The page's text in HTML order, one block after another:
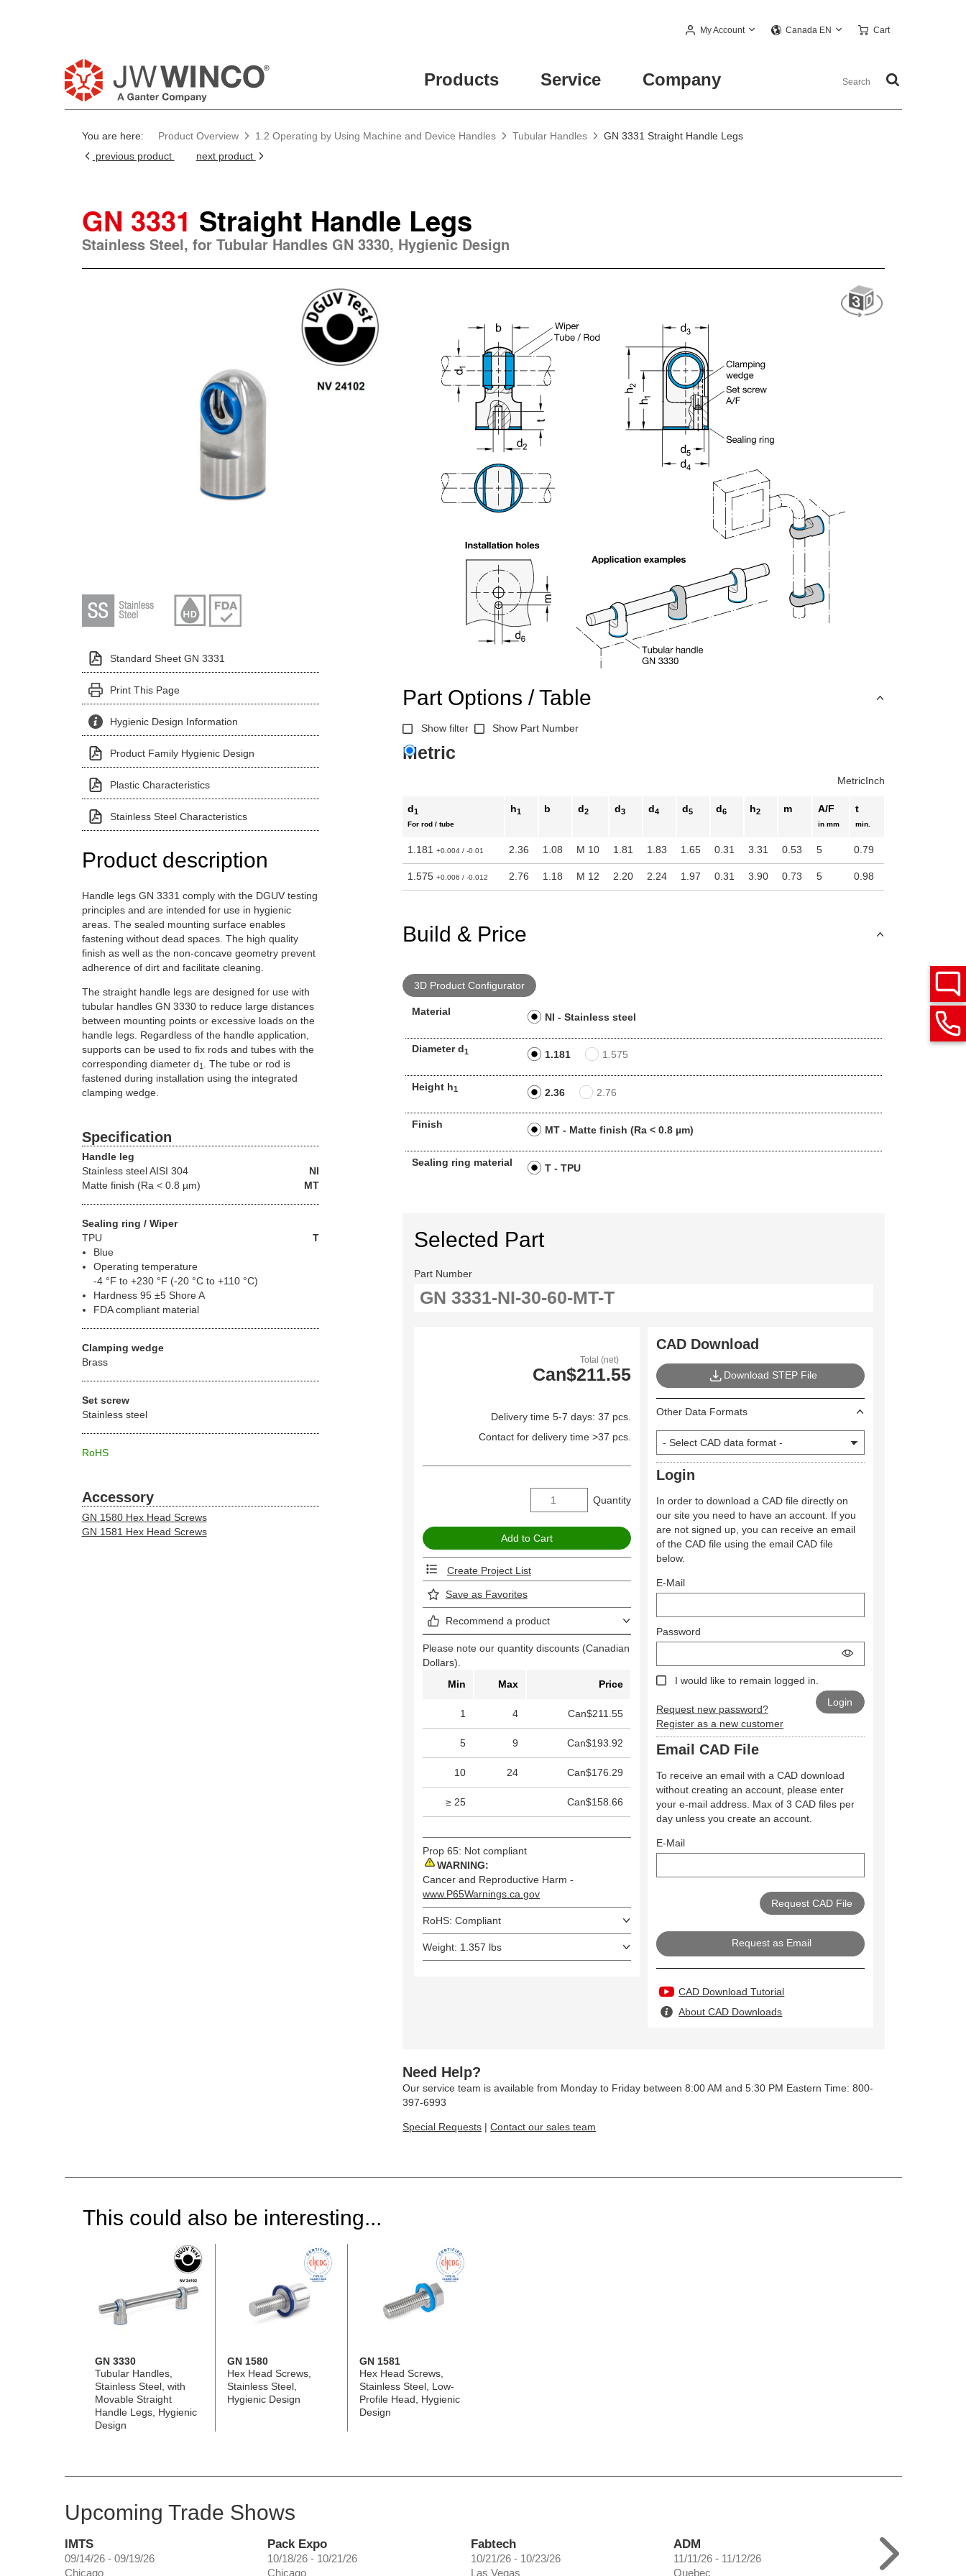
My Account Canada EN Cart
Products Service Company
You are here: Product Overview 1.2 Operating by Using Machine and Device Handles Tubular Handles
GN 3331 Straight Handle Legs
previous product
next product
GN 3331 Straight Handle Legs
Stainless Steel, for Tubular Handles GN 3330, Hygienic Design
Standard Sheet GN 3331
Print This Page
Hygienic Design Information
Product Family Hygienic Design
Plastic Characteristics
Stainless Steel Characteristics
Product description
Handle legs GN 3331 comply with the DGUV testing
principles and are intended for use in hygienic
areas. The sealed mounting surface enables
fastening without dead spaces. The high quality
finish as well as the non-concave geometry prevent
adherence of dirt and facilitate cleaning.
The straight handle legs are designed for use with
tubular handles GN 3330 to reduce large distances
between mounting points or excessive loads on the
handle legs. Regardless of the handle application,
supports can be used to fix rods and tubes with the
corresponding diameter d1
. The tube or rod is
fastened during installation using the integrated
clamping wedge.
Specification
Handle leg
Stainless steel
NI
AISI 304
Matte finish (Ra < 0.8 µm)
MT
Sealing ring / Wiper
TPU
T
Blue
Operating temperature
-4 °F to +230 °F (-20 °C to +110 °C)
Hardness 95 ±5 Shore A
FDA compliant material
Clamping wedge
Brass
Set screw
Stainless steel
RoHS
Accessory
GN 1580 Hex Head Screws
GN 1581 Hex Head Screws
Part Options / Table
Show filter Show Part Number
Metric
MetricInch
d1
For rod / tube
h1 b d2 d3 d4 d5 d6 h2 m A/F
in mm
t
min.
1.181+0.004 / -0.01 2.36 1.08 M 10 1.81 1.83 1.65 0.31 3.31 0.53 5 0.79
1.575+0.006 / -0.012 2.76 1.18 M 12 2.20 2.24 1.97 0.31 3.90 0.73 5 0.98
Build & Price
3D Product Configurator
Material NI - Stainless steel
Diameter d1 1.181 1.575
Height h1 2.36 2.76
Finish MT - Matte finish (Ra < 0.8 µm)
Sealing ring material T - TPU
Selected Part
Part Number
Total (net)
Can$211.55
Delivery time 5-7 days: 37 pcs.
Contact for delivery time >37 pcs.
Quantity
Create Project List
Save as Favorites
Recommend a product
Please note our quantity discounts (Canadian
Dollars).
Min
Max Price
1 4 Can$211.55
5 9 Can$193.92
10 24 Can$176.29
≥ 25 Can$158.66
Prop 65: Not compliant
WARNING:
Cancer and Reproductive Harm -
www.P65Warnings.ca.gov
RoHS: Compliant
Weight: 1.357 lbs
CAD Download
Download STEP File
Other Data Formats
Login
In order to download a CAD file directly on
our site you need to have an account. If you
are not signed up, you can receive an email
of the CAD file using the email CAD file
below.
E-Mail
Password
I would like to remain logged in.
Request new password?
Register as a new customer
Email CAD File
To receive an email with a CAD download
without creating an account, please enter
your e-mail address. Max of 3 CAD files per
day unless you create an account.
E-Mail
Request as Email
CAD Download Tutorial
About CAD Downloads
Need Help?
Our service team is available from Monday to Friday between 8:00 AM and 5:30 PM Eastern Time: 800-
397-6993
Special Requests |Contact our sales team
This could also be interesting...
GN 3330
Tubular Handles,
Stainless Steel, with
Movable Straight
Handle Legs, Hygienic
Design
GN 1580
Hex Head Screws,
Stainless Steel,
Hygienic Design
GN 1581
Hex Head Screws,
Stainless Steel, Low-
Profile Head, Hygienic
Design
Upcoming Trade Shows
IMTS
09/14/26 - 09/19/26
Chicago
Pack Expo
10/18/26 - 10/21/26
Chicago
Fabtech
10/21/26 - 10/23/26
Las Vegas
ADM
11/11/26 - 11/12/26
Quebec